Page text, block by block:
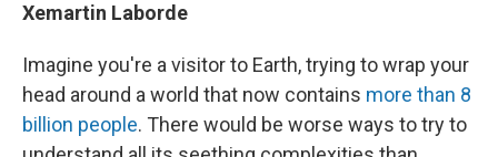
Xemartin Laborde
Imagine you're a visitor to Earth, trying to wrap your
head around a world that now contains more than 8
billion people. There would be worse ways to try to